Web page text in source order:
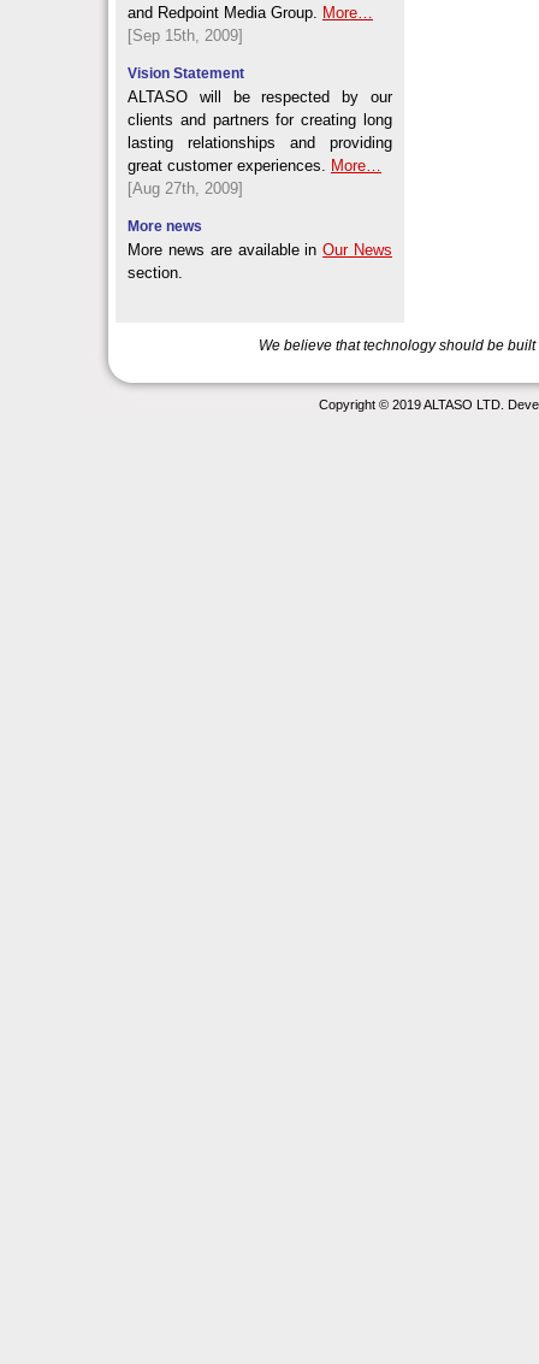
and Redpoint Media Group. More…
[Sep 15th, 2009]
Vision Statement
ALTASO will be respected by our
clients and partners for creating long
lasting relationships and providing
great customer experiences. More…
[Aug 27th, 2009]
More news
More news are available inOur News
section.
We believe that technology should be
Copyright © 2019 ALTASO LTD.